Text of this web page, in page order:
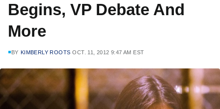
Begins, VP Debate And
More
BY KIMBERLY ROOTS OCT. 11, 2012 9:47 AM EST